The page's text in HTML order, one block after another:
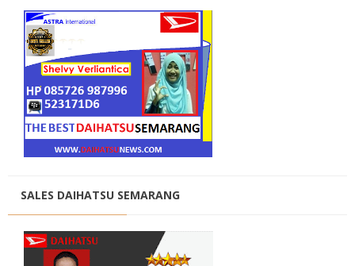
SALES DAIHATSU SEMARANG